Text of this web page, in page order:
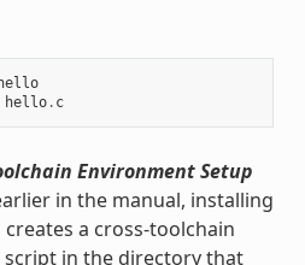
hello
hello. c
Environment Setup
in the manual, installing
a cross-toolchain
in the directory that